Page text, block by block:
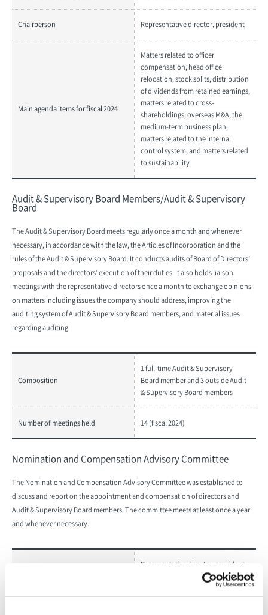
Chairperson Representative director, president
Main agenda items for fiscal 2024
Matters related to officer
compensation, head office
relocation, stock splits, distribution
of dividends from retained earnings,
matters related to cross-
shareholdings, overseas M&A, the
medium-term business plan,
matters related to the internal
control system, and matters related
to sustainability
Audit & Supervisory Board Members/Audit & Supervisory
Board
The Audit & Supervisory Board meets regularly once a month and whenever
necessary, in accordance with the law, the Articles of Incorporation and the
rules of the Audit & Supervisory Board. It conducts audits of Board of Directors’
proposals and the directors’ execution of their duties. It also holds liaison
meetings with the representative directors once a month to exchange opinions
on matters including issues the company should address, improving the
auditing system of Audit & Supervisory Board members, and material issues
regarding auditing.
Composition
1 full-time Audit & Supervisory
Board member and 3 outside Audit
& Supervisory Board members
Number of meetings held 14 (fiscal 2024)
Nomination and Compensation Advisory Committee
The Nomination and Compensation Advisory Committee was established to
discuss and report on the appointment and compensation of directors and
Audit & Supervisory Board members. The committee meets at least once a year
and whenever necessary.
Representative director, president
(chairperson), 3 independent